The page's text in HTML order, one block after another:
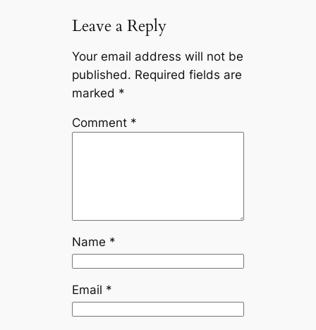
Leave a Reply
Your email address will not be
published. Required fields are
marked *
Comment *
Name *
Email *